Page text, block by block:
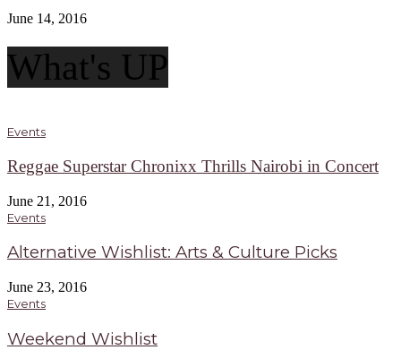
June 14, 2016
What's UP
Events
Reggae Superstar Chronixx Thrills Nairobi in Concert
June 21, 2016
Events
Alternative Wishlist: Arts & Culture Picks
June 23, 2016
Events
Weekend Wishlist